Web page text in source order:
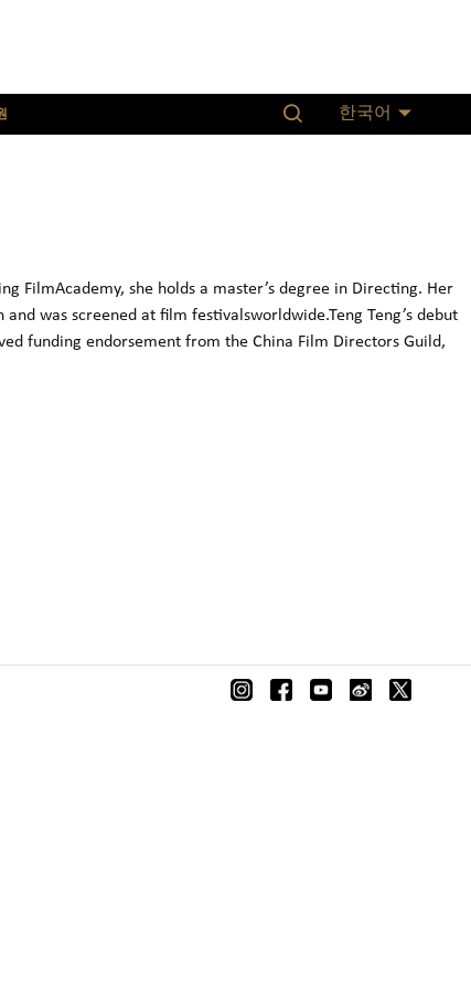
한국어
FilmAcademy, she holds a master’s degree in Directing. Her
was screened at film festivalsworldwide.Teng Teng’s debut
funding endorsement from the China Film Directors Guild,